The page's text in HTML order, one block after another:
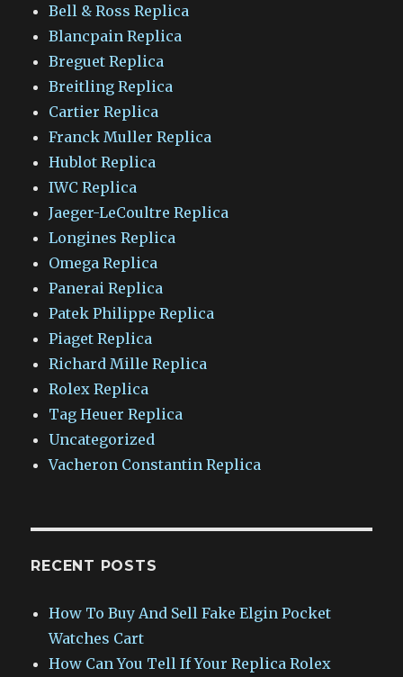
Bell & Ross Replica
Blancpain Replica
Breguet Replica
Breitling Replica
Cartier Replica
Franck Muller Replica
Hublot Replica
IWC Replica
Jaeger-LeCoultre Replica
Longines Replica
Omega Replica
Panerai Replica
Patek Philippe Replica
Piaget Replica
Richard Mille Replica
Rolex Replica
Tag Heuer Replica
Uncategorized
Vacheron Constantin Replica
RECENT POSTS
How To Buy And Sell Fake Elgin Pocket
Watches Cart
How Can You Tell If Your Replica Rolex